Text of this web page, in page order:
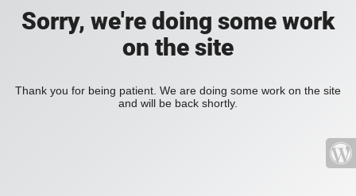
Sorry, we're doing some work
on the site
Thank you for being patient. We are doing some work on the site
and will be back shortly.